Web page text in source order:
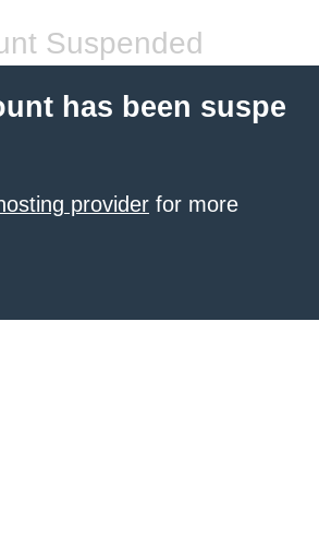
Suspended
has been suspe
provider for more